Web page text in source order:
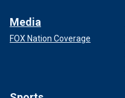
Media
FOX Nation Coverage